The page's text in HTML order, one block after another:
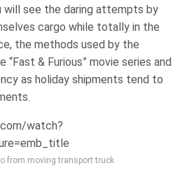
will see the daring attempts by
cargo while totally in the
the methods used by the
& Furious” movie series and
as holiday shipments tend to
watch?
from moving transport truck